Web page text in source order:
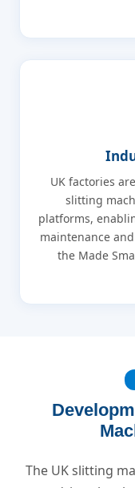
UK factories
slitting
platforms,
maintenance
the Made
The UK slitting